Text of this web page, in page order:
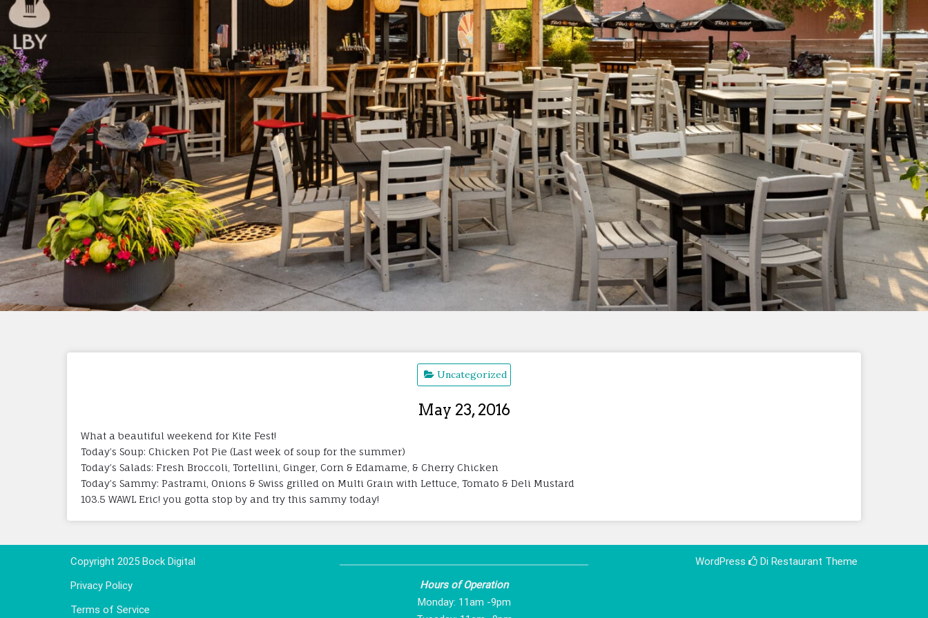
Uncategorized
May 23, 2016
What a beautiful weekend for Kite Fest!
Today’s Soup: Chicken Pot Pie (Last week of soup for the summer)
Today’s Salads: Fresh Broccoli, Tortellini, Ginger, Corn & Edamame, & Cherry Chicken
Today’s Sammy: Pastrami, Onions & Swiss grilled on Multi Grain with Lettuce, Tomato & Deli Mustard
103.5 WAWL Eric! you gotta stop by and try this sammy today!
Copyright 2025 Bock Digital
Privacy Policy
Terms of Service
Hours of Operation
Monday: 11am -9pm
WordPress Di Restaurant Theme